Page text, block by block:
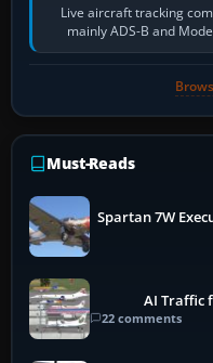
Live aircraft tracking
mainly ADS-B and
receivers,
Must-Reads
Spartan 7W
AI Traffic
22 comments